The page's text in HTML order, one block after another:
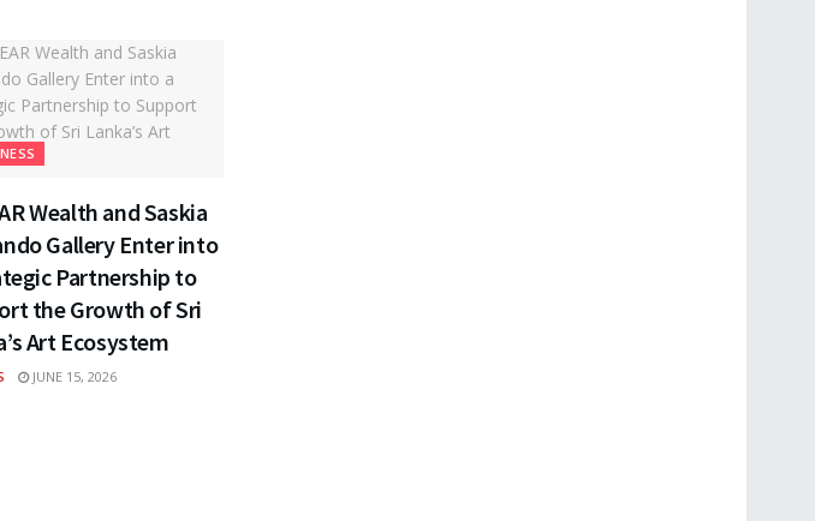
Wealth and Saskia
Gallery Enter into
Partnership to
the Growth of Sri
Art Ecosystem
JUNE 15, 2026